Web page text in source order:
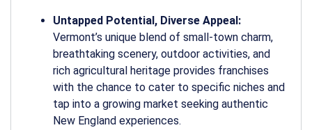
Untapped Potential, Diverse Appeal:
Vermont’s unique blend of small-town charm,
breathtaking scenery, outdoor activities, and
rich agricultural heritage provides franchises
with the chance to cater to specific niches and
tap into a growing market seeking authentic
New England experiences.